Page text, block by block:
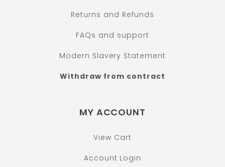
Returns and Refunds
FAQs and support
Modern Slavery Statement
Withdraw from contract
MY ACCOUNT
View Cart
Account Login